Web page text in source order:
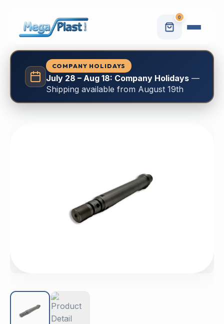
0
COMPANY HOLIDAYS
July 28 – Aug 18: Company Holidays—
Shipping available from August 19th